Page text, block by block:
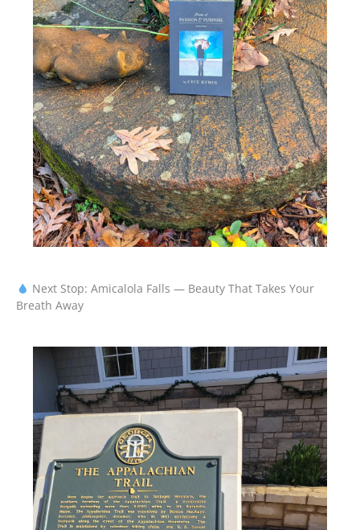
Next Stop: Amicalola Falls — Beauty That Takes Your
Breath Away